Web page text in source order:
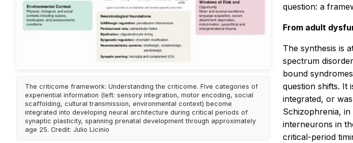
The criticome framework: Understanding the criticome. Five categories of
experiential information (left: sensory integration, motor encoding, social
scaffolding, cultural transmission, environmental context) become
integrated into developing neural architecture during critical periods of
synaptic plasticity, spanning prenatal development through approximately
age 25. Credit: Julio Licinio
question: a
From adult
The synthesis is
spectrum
bound
question shifts. It
integrated, or
Schizophrenia,
interneurons in
critical-period